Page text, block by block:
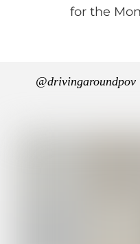
for the
@drivingaroundpov